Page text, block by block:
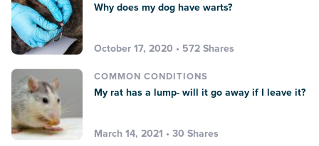
Why does my dog have warts?
October 17, 2020 • 572 Shares
COMMON CONDITIONS
My rat has a lump- will it go away if I leave it?
March 14, 2021 • 30 Shares